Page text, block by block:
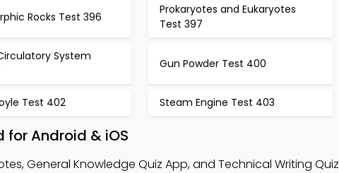
Rocks Test 396
Prokaryotes and Eukaryotes
Test 397
System
Gun Powder Test 400
Test 402 Steam Engine Test 403
for Android & iOS
General Knowledge Quiz App, and Technical Writing Quiz